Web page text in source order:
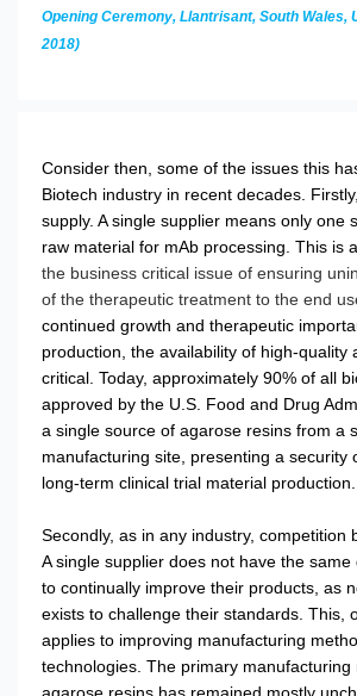
Opening Ceremony, Llantrisant, South Wales,
2018)
Consider then, some of the issues this
Biotech industry in recent decades.
supply. A single supplier means only one
raw material for mAb processing. This is
the business critical issue of ensuring
of the therapeutic treatment to the end
continued growth and therapeutic
production, the availability of high-quality
critical. Today, approximately 90% of all
approved by the U.S. Food and Drug
a single source of agarose resins from a
manufacturing site, presenting a security
long-term clinical trial material production.
Secondly, as in any industry, competition
A single supplier does not have the
to continually improve their products, as
exists to challenge their standards. This,
applies to improving manufacturing
technologies. The primary manufacturing